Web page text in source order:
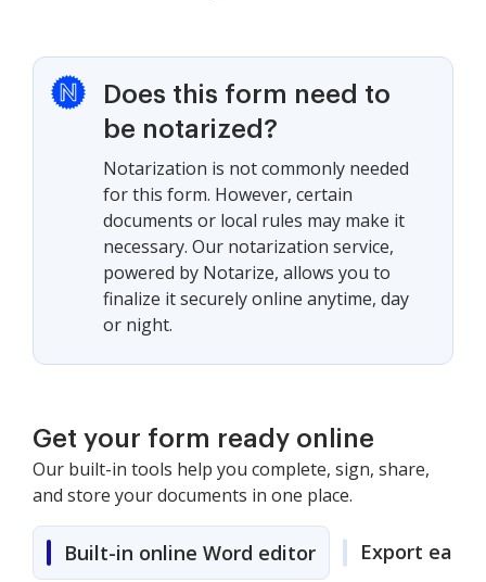
Does this form need to
be notarized?
Notarization is not commonly needed
for this form. However, certain
documents or local rules may make it
necessary. Our notarization service,
powered by Notarize, allows you to
finalize it securely online anytime, day
or night.
Get your form ready online
Our built-in tools help you complete, sign, share,
and store your documents in one place.
Built-in online Word editor Export easily